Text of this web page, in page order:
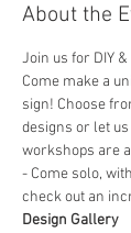
About the
Join us for DIY
Come make a
sign! Choose
designs or let
workshops are
- Come solo,
check out an
Design Gallery